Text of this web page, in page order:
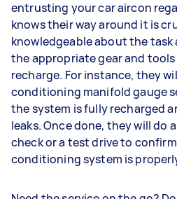
entrusting your car aircon
knows their way around it is
knowledgeable about the
the appropriate gear and
recharge. For instance, they
conditioning manifold gauge
the system is fully recharged
leaks. Once done, they will do
check or a test drive to
conditioning system is